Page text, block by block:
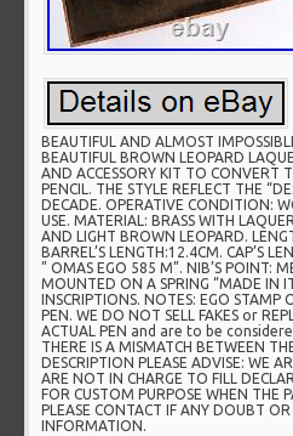
BEAUTIFUL AND ALMOST
BEAUTIFUL BROWN LEOPARD
AND ACCESSORY KIT TO CONVERT
PENCIL. THE STYLE REFLECT THE
DECADE. OPERATIVE CONDITION:
USE. MATERIAL: BRASS WITH
AND LIGHT BROWN LEOPARD.
BARREL’S LENGTH:12.4CM. CAP’S
” OMAS EGO 585 M”. NIB’S POINT:
MOUNTED ON A SPRING “MADE IN
INSCRIPTIONS. NOTES: EGO STAMP
PEN. WE DO NOT SELL FAKES or
ACTUAL PEN and are to be
THERE IS A MISMATCH BETWEEN
DESCRIPTION PLEASE ADVISE: WE
ARE NOT IN CHARGE TO FILL
FOR CUSTOM PURPOSE WHEN THE
PLEASE CONTACT IF ANY DOUBT
INFORMATION.